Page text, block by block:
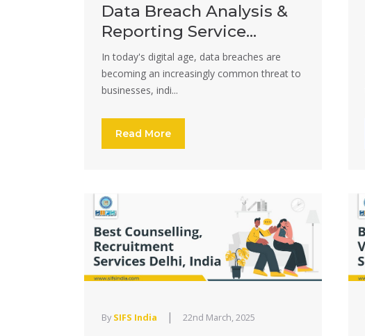
Data Breach Analysis &
Reporting Service...
In today's digital age, data breaches are
becoming an increasingly common threat to
businesses, indi...
Read More
By SIFS India | 22nd March, 2025